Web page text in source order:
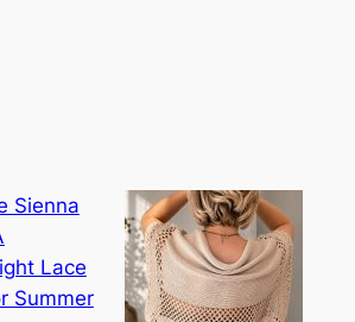
Sienna
Lace
Summer